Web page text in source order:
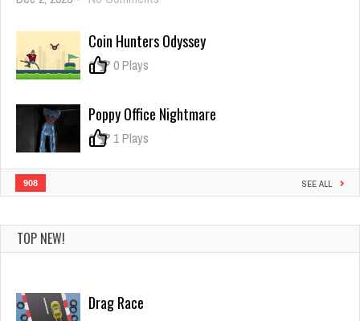
Warfire
Coin Hunters Odyssey
0 0 Plays
Poppy Office Nightmare
0 1 Plays
908 SEE ALL
TOP NEW!
Dec 26, 2023